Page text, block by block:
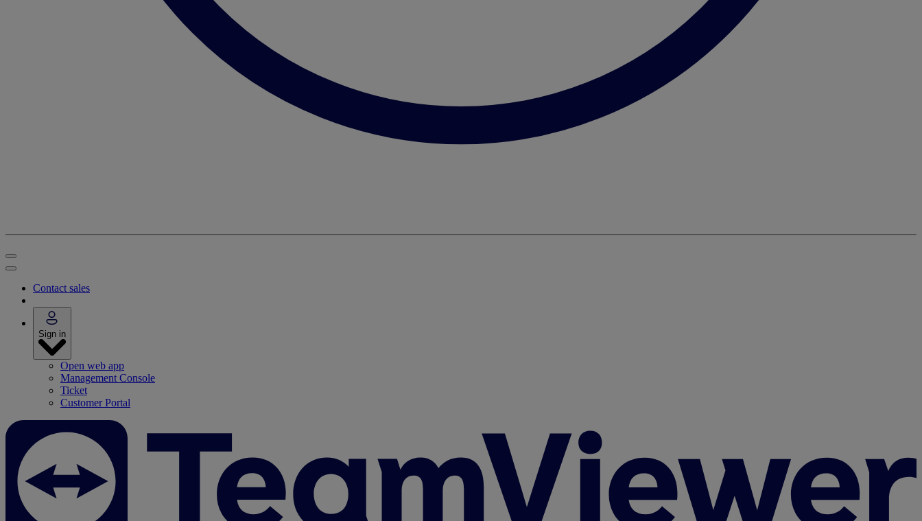
Contact sales
Sign in
Open web app
Management Console
Ticket
Customer Portal